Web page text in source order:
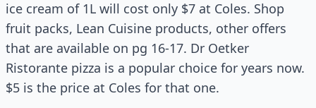
ice cream of 1L will cost only $7 at Coles. Shop
fruit packs, Lean Cuisine products, other offers
that are available on pg 16-17. Dr Oetker
Ristorante pizza is a popular choice for years now.
$5 is the price at Coles for that one.